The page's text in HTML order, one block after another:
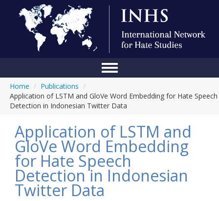
Conference
About Us
Blog
Anti-Hate Initiatives
Online Library
Home / Publications /
Application of LSTM and GloVe Word Embedding for Hate Speech
Detection in Indonesian Twitter Data
Application of LSTM and
GloVe Word Embedding
for Hate Speech
Detection in Indonesian
Twitter Data